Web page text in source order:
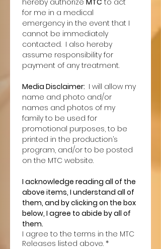
hereby authorize MTC to act
for me in a medical
emergency in the event that I
cannot be immediately
contacted.  I also hereby
assume responsibility for
payment of any treatment.
Media Disclaimer: I will allow my
name and photo and/or
names and photos of my
family to be used for
promotional purposes, to be
printed in the production’s
program, and/or to be posted
on the MTC website.
I acknowledge reading all of the
above items, I understand all of
them, and by clicking on the box
below, I agree to abide by all of
them.
I agree to the terms in the MTC
Releases listed above. *